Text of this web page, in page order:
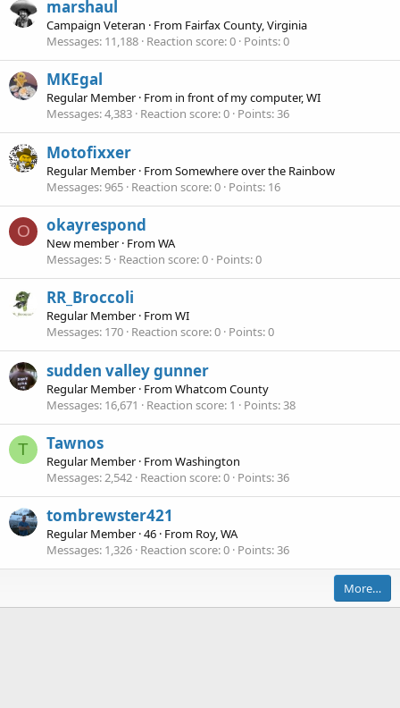
marshaul
Campaign Veteran · From Fairfax County, Virginia
Messages 11,188 Reaction score 0 Points 0
MKEgal
Regular Member · From in front of my computer, WI
Messages 4,383 Reaction score 0 Points 36
Motofixxer
Regular Member · FromSomewhere over the Rainbow
Messages 965 Reaction score 0 Points 16
O okayrespond
New member · FromWA
Messages 5 Reaction score 0 Points 0
RR_Broccoli
Regular Member · FromWI
Messages 170 Reaction score 0 Points 0
sudden valley gunner
Regular Member · FromWhatcom County
Messages 16,671 Reaction score 1 Points 38
T Tawnos
Regular Member · FromWashington
Messages 2,542 Reaction score 0 Points 36
tombrewster421
Regular Member ·46 · From Roy, WA
Messages 1,326 Reaction score 0 Points 36
More…